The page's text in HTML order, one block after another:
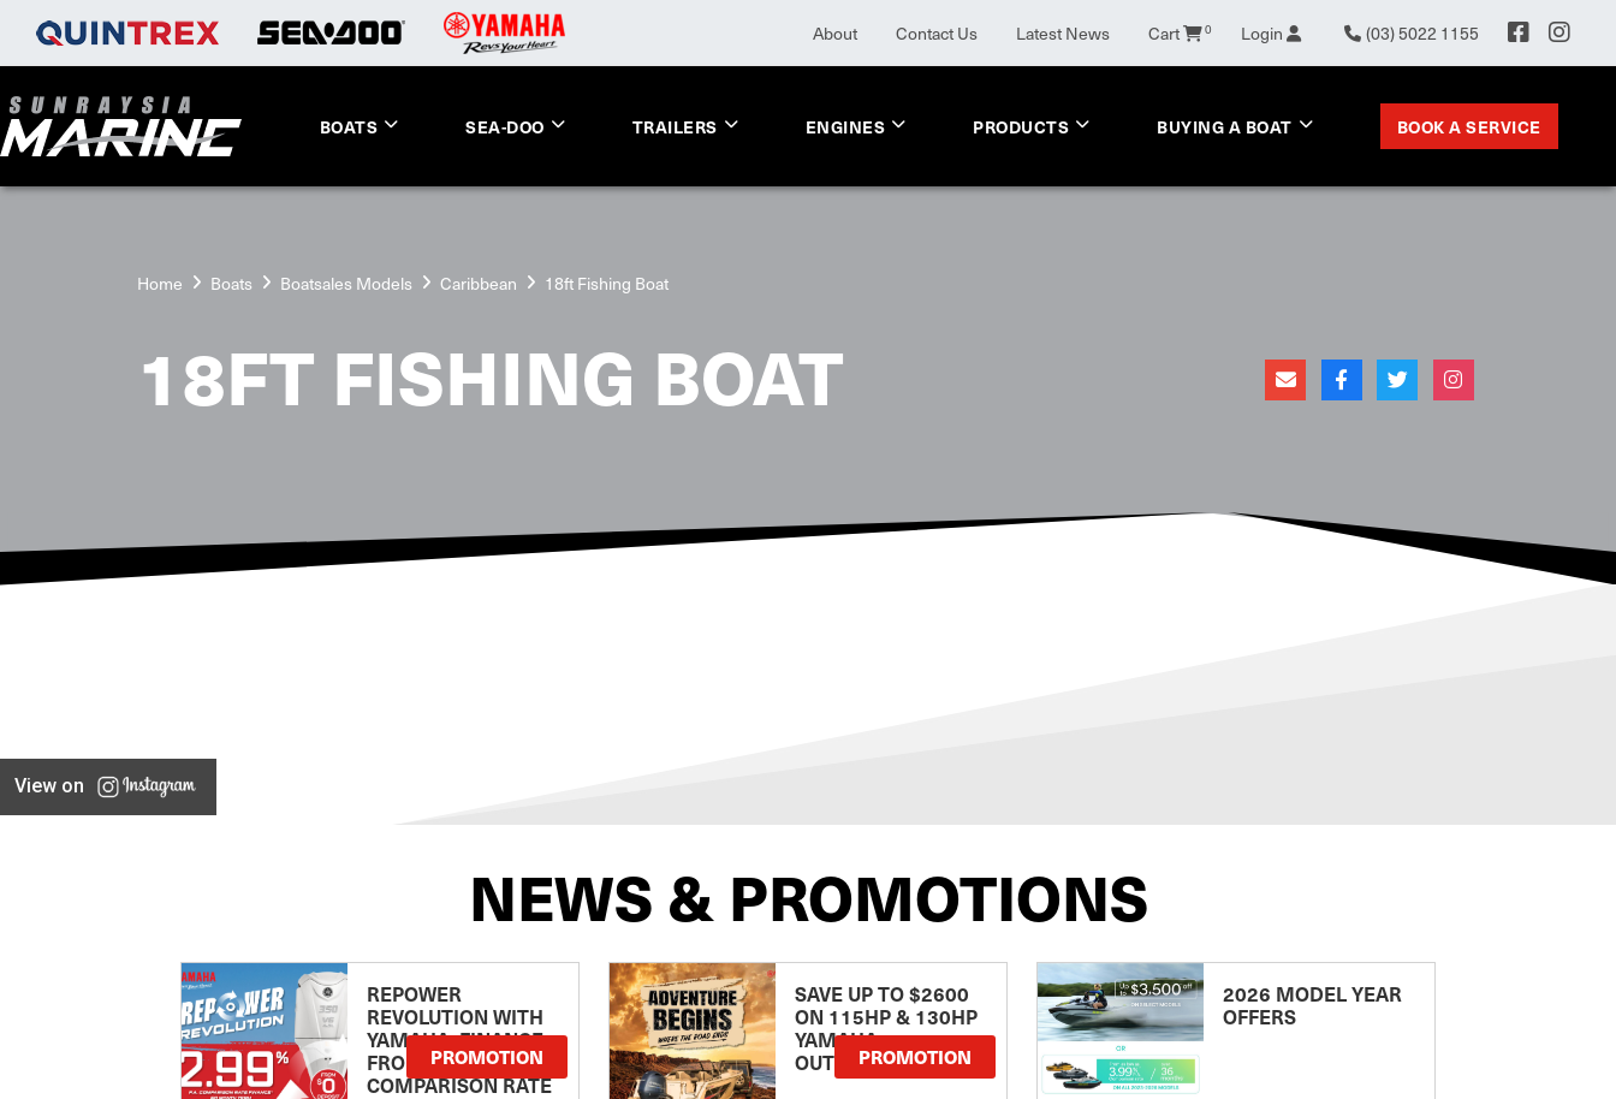
About Contact Us Latest News Cart 0 Login (03) 5022 1155
BOATS SEA-DOO TRAILERS ENGINES PRODUCTS BUYING A BOAT BOOK A SERVICE
Home Boats Boatsales Models Caribbean 18ft Fishing Boat
18FT FISHING BOAT
View on
NEWS & PROMOTIONS
REPOWER
REVOLUTION WITH
YAMAHA: FINANCE
FROM 2.99
COMPARISON RATE
PROMOTION
SAVE UP TO $2600
ON 115HP & 130HP
YAMAHA
OUTBOARDSPROMOTION
2026 MODEL YEAR
OFFERS